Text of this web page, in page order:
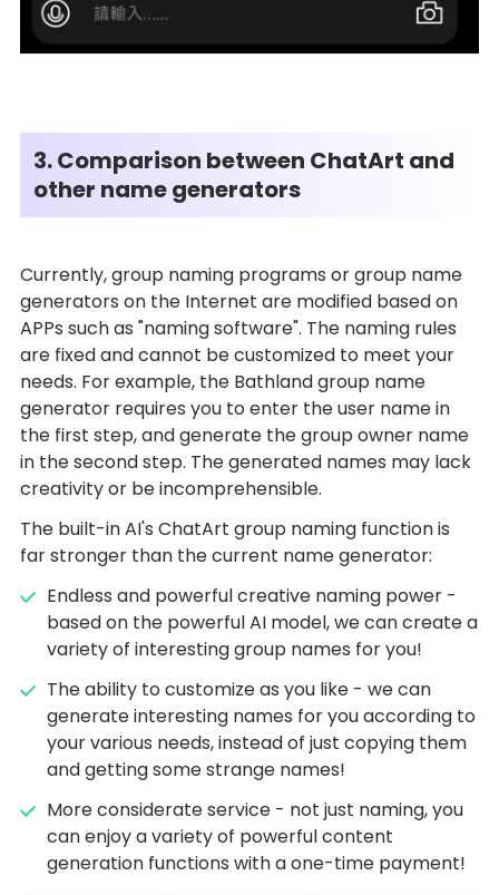
3. Comparison between ChatArt and
other name generators
Currently, group naming programs or group name
generators on the Internet are modified based on
APPs such as "naming software". The naming rules
are fixed and cannot be customized to meet your
needs. For example, the Bathland group name
generator requires you to enter the user name in
the first step, and generate the group owner name
in the second step. The generated names may lack
creativity or be incomprehensible.
The built-in AI's ChatArt group naming function is
far stronger than the current name generator:
Endless and powerful creative naming power -
based on the powerful AI model, we can create a
variety of interesting group names for you!
The ability to customize as you like - we can
generate interesting names for you according to
your various needs, instead of just copying them
and getting some strange names!
More considerate service - not just naming, you
can enjoy a variety of powerful content
generation functions with a one-time payment!